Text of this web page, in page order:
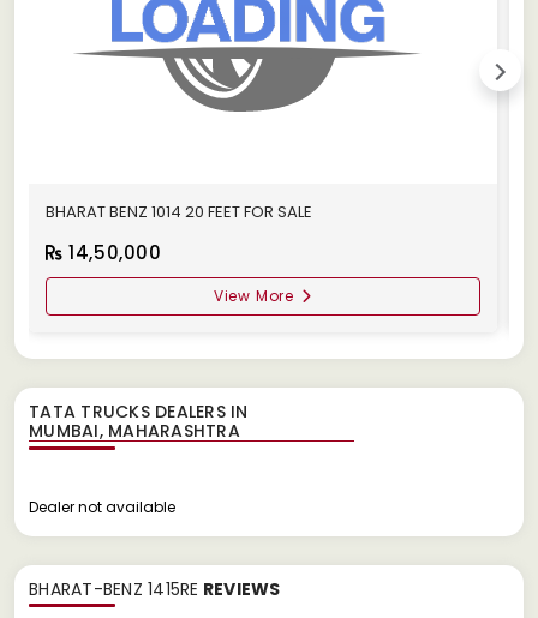
BHARAT BENZ 1014 20 FEET FOR SALE
14,50,000
View More
TATA TRUCKS DEALERS IN
Dealer not available
BHARAT-BENZ 1415RE REVIEWS